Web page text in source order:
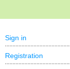
Sign in
Registration